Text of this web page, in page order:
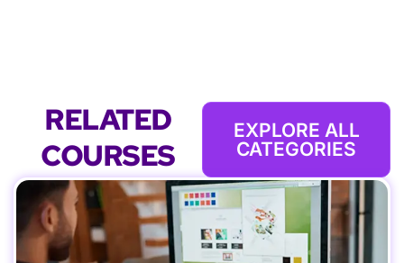
RELATED
COURSES
EXPLORE ALL
CATEGORIES